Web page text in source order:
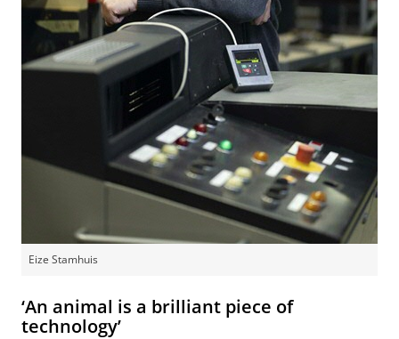
Eize Stamhuis
‘An animal is a brilliant piece of
technology’